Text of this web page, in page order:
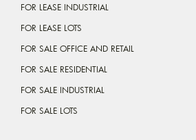
FOR LEASE INDUSTRIAL
FOR LEASE LOTS
FOR SALE OFFICE AND RETAIL
FOR SALE RESIDENTIAL
FOR SALE INDUSTRIAL
FOR SALE LOTS